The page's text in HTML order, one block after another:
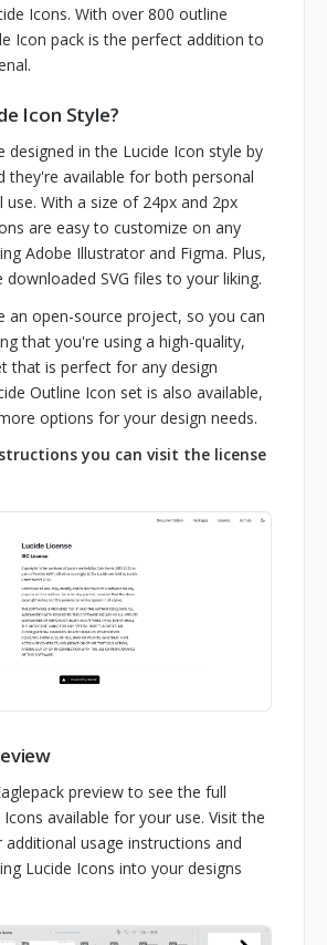
Icons. With over 800 outline
Icon pack is the perfect addition to
Icon Style?
designed in the Lucide Icon style by
they're available for both personal
With a size of 24px and 2px
are easy to customize on any
Adobe Illustrator and Figma. Plus,
SVG files to your liking.
an open-source project, so you can
that you're using a high-quality,
that is perfect for any design
Outline Icon set is also available,
options for your design needs.
you can visit the license
preview to see the full
available for your use. Visit the
additional usage instructions and
Lucide Icons into your designs